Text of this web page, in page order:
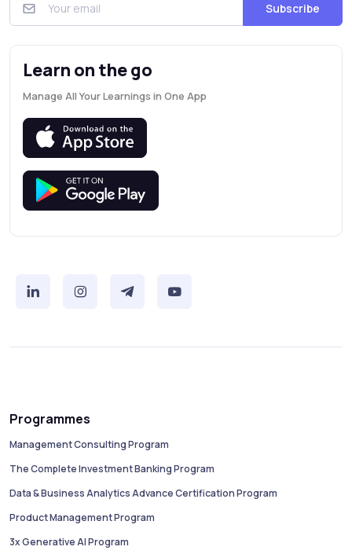
Subscribe
Learn on the go
Manage All Your Learnings in One App
Programmes
Management Consulting Program
The Complete Investment Banking Program
Data & Business Analytics Advance Certification Program
Product Management Program
3x Generative AI Program